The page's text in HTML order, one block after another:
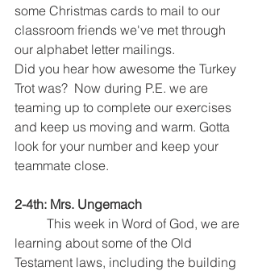
some Christmas cards to mail to our
classroom friends we've met through
our alphabet letter mailings.
Did you hear how awesome the Turkey
Trot was?  Now during P.E. we are
teaming up to complete our exercises
and keep us moving and warm. Gotta
look for your number and keep your
teammate close.
2-4th: Mrs. Ungemach
learning about some of the Old
Testament laws, including the building